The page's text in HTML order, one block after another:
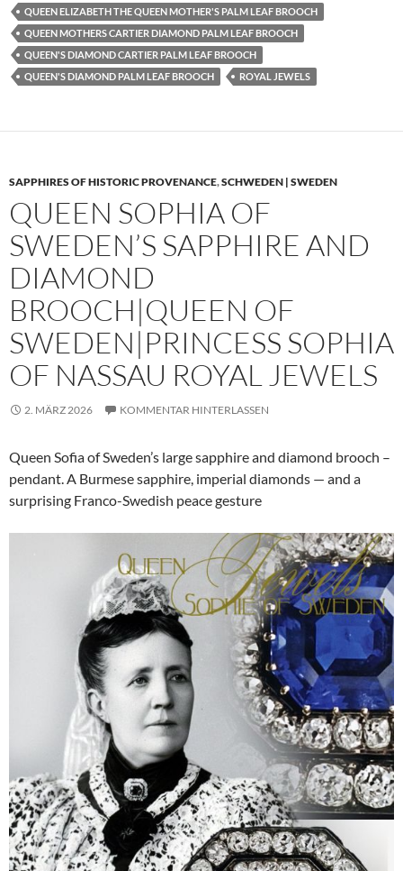
QUEEN ELIZABETH THE QUEEN MOTHER'S PALM LEAF BROOCH
QUEEN MOTHERS CARTIER DIAMOND PALM LEAF BROOCH
QUEEN'S DIAMOND CARTIER PALM LEAF BROOCH
QUEEN'S DIAMOND PALM LEAF BROOCH
ROYAL JEWELS
SAPPHIRES OF HISTORIC PROVENANCE,SCHWEDEN | SWEDEN
QUEEN SOPHIA OF
SWEDEN’S SAPPHIRE AND
DIAMOND
BROOCH|QUEEN OF
SWEDEN|PRINCESS SOPHIA
OF NASSAU ROYAL JEWELS
2. MÄRZ 2026 KOMMENTAR HINTERLASSEN
Queen Sofia of Sweden’s large sapphire and diamond brooch –
pendant. A Burmese sapphire, imperial diamonds — and a
surprising Franco-Swedish peace gesture